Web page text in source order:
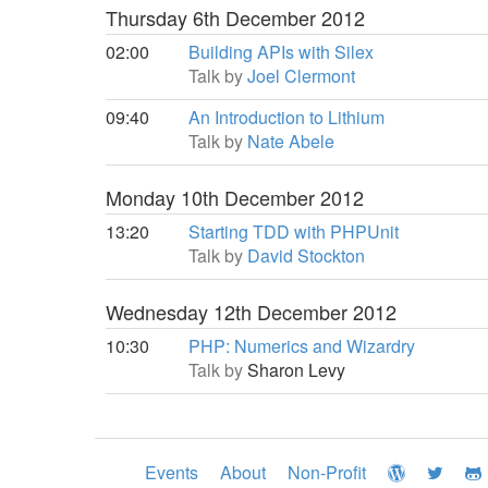
Thursday 6th December 2012
02:00
Building APIs with Silex
Talk byJoel Clermont
09:40
An Introduction to Lithium
Talk by Nate Abele
Monday 10th December 2012
13:20
Starting TDD with PHPUnit
Talk by David Stockton
Wednesday 12th December 2012
10:30
PHP: Numerics and Wizardry
Talk bySharon Levy
Events About Non-Profit